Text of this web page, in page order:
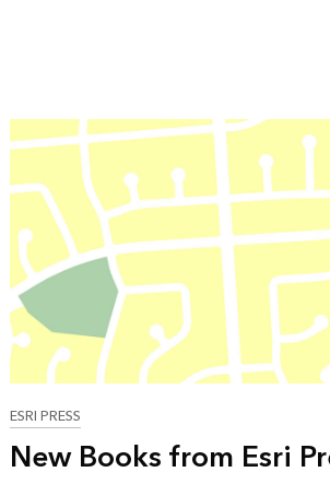
ESRI PRESS
New Books from Esri